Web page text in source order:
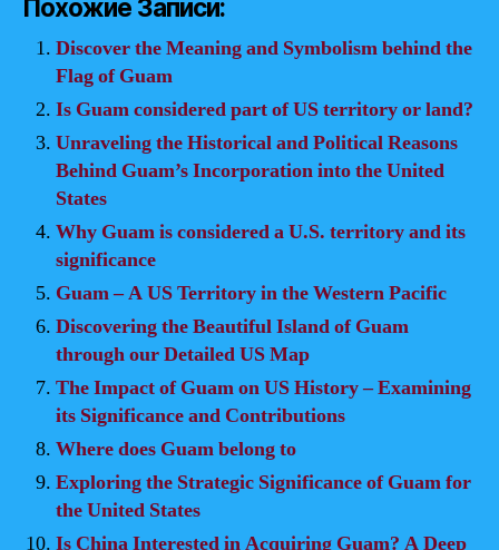
Похожие Записи:
Discover the Meaning and Symbolism behind the
Flag of Guam
Is Guam considered part of US territory or land?
Unraveling the Historical and Political Reasons
Behind Guam’s Incorporation into the United
States
Why Guam is considered a U.S. territory and its
significance
Guam – A US Territory in the Western Pacific
Discovering the Beautiful Island of Guam
through our Detailed US Map
The Impact of Guam on US History – Examining
its Significance and Contributions
Where does Guam belong to
Exploring the Strategic Significance of Guam for
the United States
Is China Interested in Acquiring Guam? A Deep